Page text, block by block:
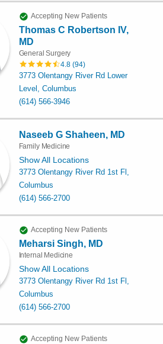
Accepting New Patients
Thomas C Robertson IV,
MD
General Surgery
4.8 (94)
3773 Olentangy River Rd Lower
Level, Columbus
(614) 566-3946
Naseeb G Shaheen, MD
Family Medicine
Show All Locations
3773 Olentangy River Rd 1st Fl,
Columbus
(614) 566-2700
Accepting New Patients
Meharsi Singh, MD
Internal Medicine
Show All Locations
3773 Olentangy River Rd 1st Fl,
Columbus
(614) 566-2700
Accepting New Patients